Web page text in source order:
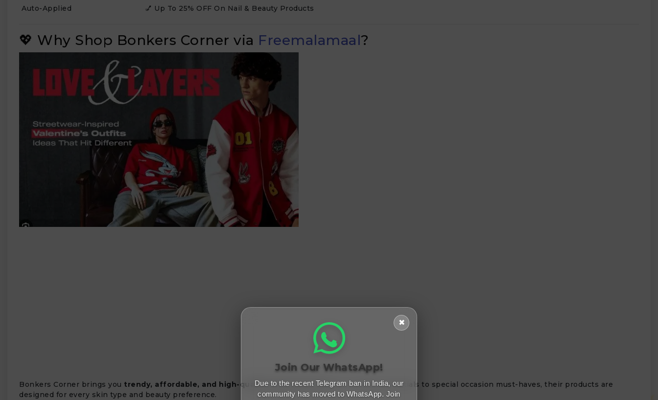
₹
Auto-Applied
💅 Up To 25% OFF On Nail & Beauty Products
💖 Why Shop Bonkers Corner via Freemalamaal?
Bonkers Corner brings you trendy, affordable, and high-quality beauty products. From daily essentials to special occasion must-haves, their products are
designed for every skin type and beauty preference.
✖
Join Our WhatsApp!
Due to the recent Telegram ban in India, our
community has moved to WhatsApp. Join